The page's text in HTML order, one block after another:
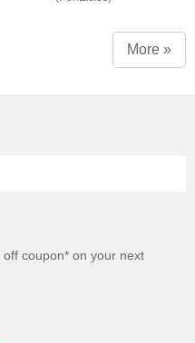
More »
off coupon* on your next